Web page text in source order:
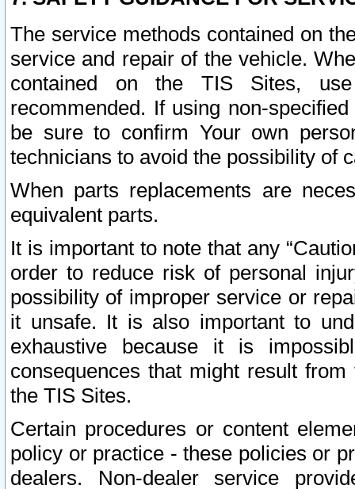
The service methods contained on
service and repair of the vehicle.
contained on the TIS Sites,
recommended. If using non-
be sure to confirm Your own
technicians to avoid the possibility of
When parts replacements are
equivalent parts.
It is important to note that any
order to reduce risk of personal
possibility of improper service or
it unsafe. It is also important to
exhaustive because it is
consequences that might result
the TIS Sites.
Certain procedures or content
policy or practice - these policies or
dealers. Non-dealer service